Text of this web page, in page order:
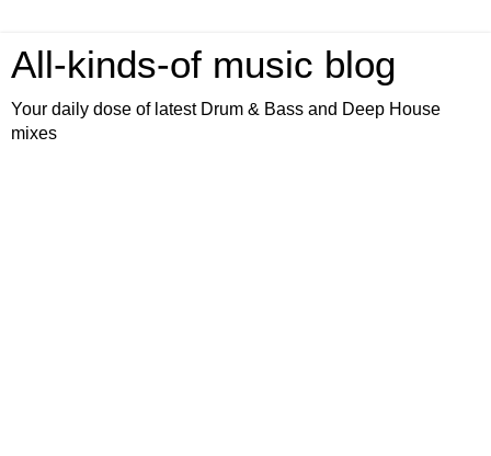
All-kinds-of music blog
Your daily dose of latest Drum & Bass and Deep House
mixes